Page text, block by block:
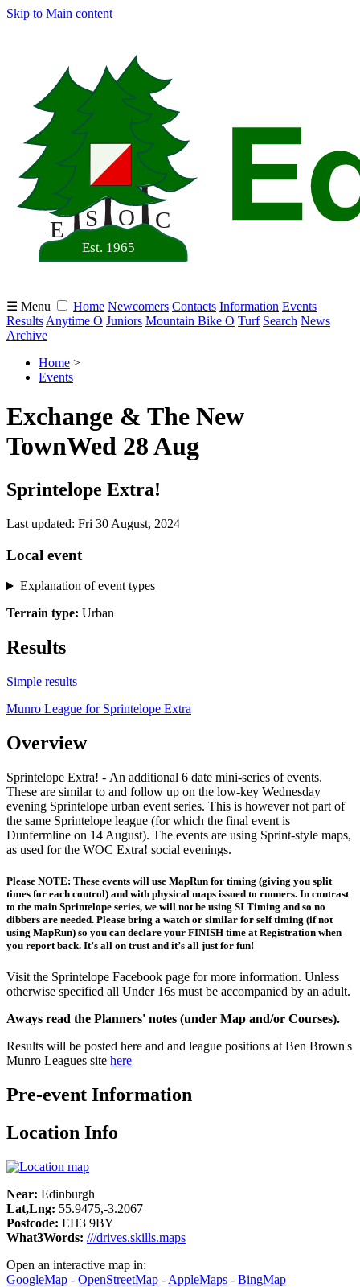
Skip to Main content
☰ Menu Home Newcomers Contacts Information Events
Results Anytime O Juniors Mountain Bike O Turf Search News
Archive
Home >
Events
Exchange & The New
TownWed 28 Aug
Sprintelope Extra!
Last updated: Fri 30 August, 2024
Local event
Explanation of event types
Terrain type: Urban
Results
Simple results
Munro League for Sprintelope Extra
Overview
Sprintelope Extra! - An additional 6 date mini-series of events.
These are similar to and follow up on the low-key Wednesday
evening Sprintelope urban event series. This is however not part of
the same Sprintelope league (for which the final event is
Dunfermline on 14 August). The events are using Sprint-style maps,
as used for the WOC Extra! social evenings.
Please NOTE: These events will use MapRun for timing (giving you split
times for each control) and with physical maps issued to runners. In contrast
to the main Sprintelope series, we will not be using SI Timing and so no
dibbers are needed. Please bring a watch or similar for self timing (if not
using MapRun) so you can declare your FINISH time at Registration when
you report back. It’s all on trust and it’s all just for fun!
Visit the Sprintelope Facebook page for more information. Unless
otherwise specified all Under 16s must be accompanied by an adult.
Aways read the Planners' notes (under Map and/or Courses).
Results will be posted here and and league positions at Ben Brown's
Munro Leagues site here
Pre-event Information
Location Info
Near: Edinburgh
Lat,Lng: 55.9475,-3.2067
Postcode: EH3 9BY
What3Words: ///drives.skills.maps
Open an interactive map in:
GoogleMap - OpenStreetMap - AppleMaps - BingMap